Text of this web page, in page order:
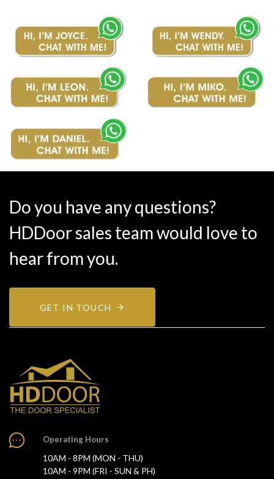
Do you have any questions?
HDDoor sales team would love to
hear from you.
GET IN TOUCH
Operating Hours
10AM - 8PM (MON - THU)
10AM - 9PM (FRI - SUN & PH)